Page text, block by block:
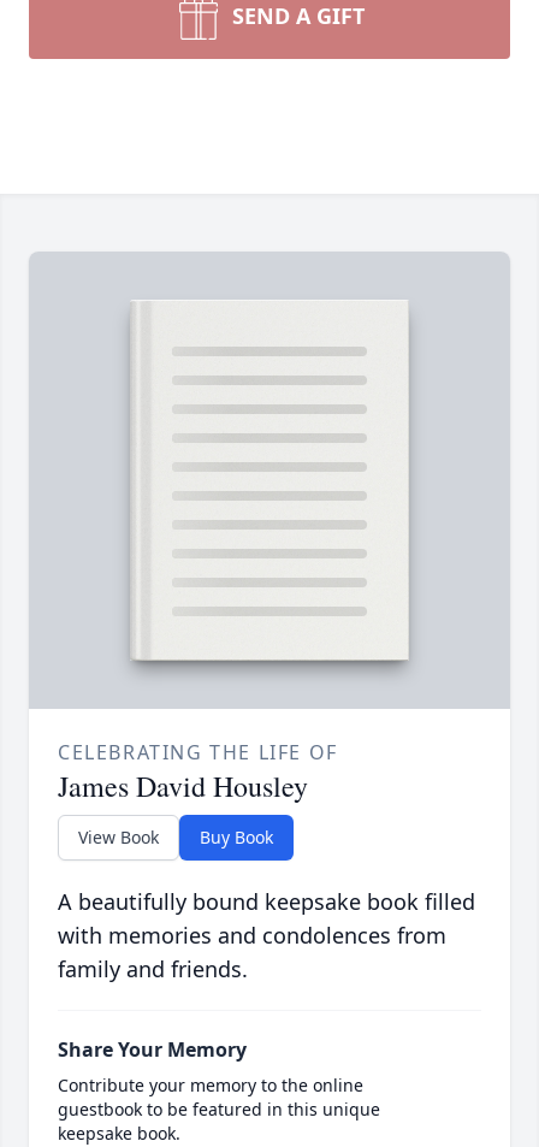
SEND A GIFT
CELEBRATING THE LIFE OF
James David Housley
View Book Buy Book
A beautifully bound keepsake book filled
with memories and condolences from
family and friends.
Share Your Memory
Contribute your memory to the online
guestbook to be featured in this unique
keepsake book.